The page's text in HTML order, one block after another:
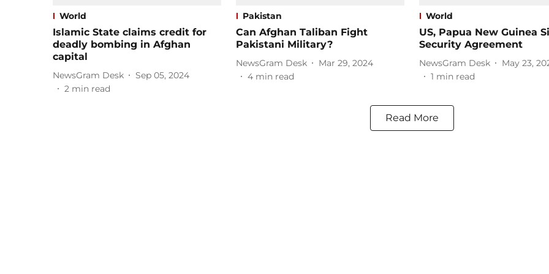
World
Islamic State claims credit for
deadly bombing in Afghan
capital
NewsGram Desk
Sep 05, 2024
2 min read
Pakistan
Can Afghan Taliban Fight
Pakistani Military?
NewsGram Desk
Mar 29, 2024
4 min read
World
US, Papua New Guinea
Security Agreement
NewsGram Desk
May 23,
1 min read
Read More